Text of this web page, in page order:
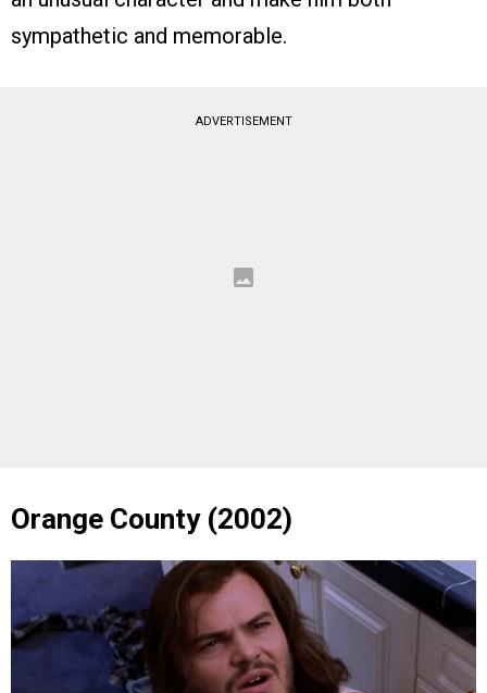
sympathetic and memorable.
ADVERTISEMENT
Orange County (2002)